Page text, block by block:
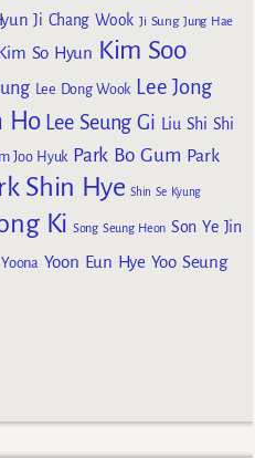
Ji Chang Wook Ji Sung Jung Hae
So Hyun Kim Soo
Lee Dong Wook Lee Jong
Ho Lee Seung Gi Liu Shi Shi
Joo Hyuk Park Bo Gum Park
Shin Hye Shin Se Kyung
Ki Song Seung Heon Son Ye Jin
Yoona Yoon Eun Hye Yoo Seung